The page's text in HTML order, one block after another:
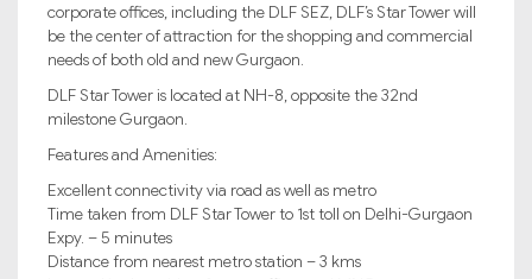
corporate offices, including the DLF SEZ, DLF’s Star Tower will
be the center of attraction for the shopping and commercial
needs of both old and new Gurgaon.
DLF Star Tower is located at NH-8, opposite the 32nd
milestone Gurgaon.
Features and Amenities:
Excellent connectivity via road as well as metro
Time taken from DLF Star Tower to 1st toll on Delhi-Gurgaon
Expy. – 5 minutes
Distance from nearest metro station – 3 kms